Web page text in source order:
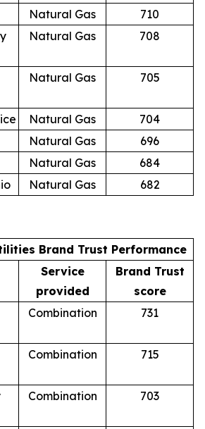
Natural Gas
710
Natural Gas 708
Natural Gas 705
Natural Gas
704
Natural Gas
696
Natural Gas
684
Natural Gas 682
Brand Trust Performance
Service
provided
Brand Trust
score
Combination 731
Combination 715
Combination 703